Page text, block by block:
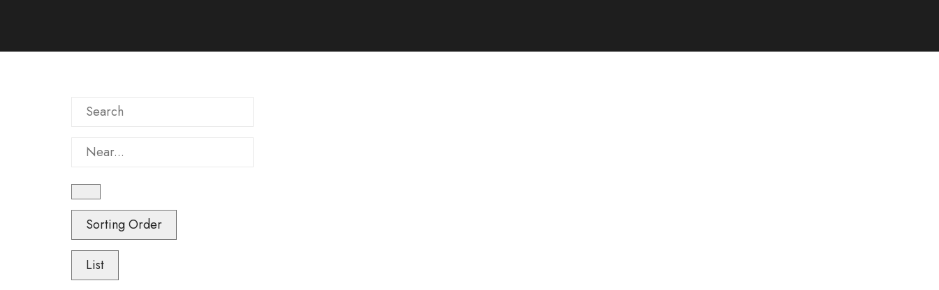
Search
Near...
Sorting Order
List